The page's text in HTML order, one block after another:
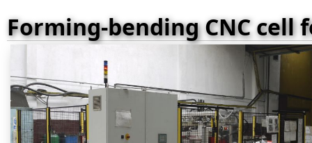
Forming-bending CNC cell